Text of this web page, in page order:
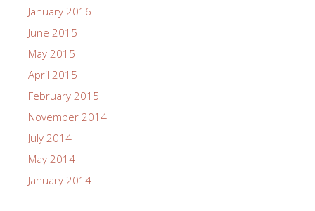
January 2016
June 2015
May 2015
April 2015
February 2015
November 2014
July 2014
May 2014
January 2014